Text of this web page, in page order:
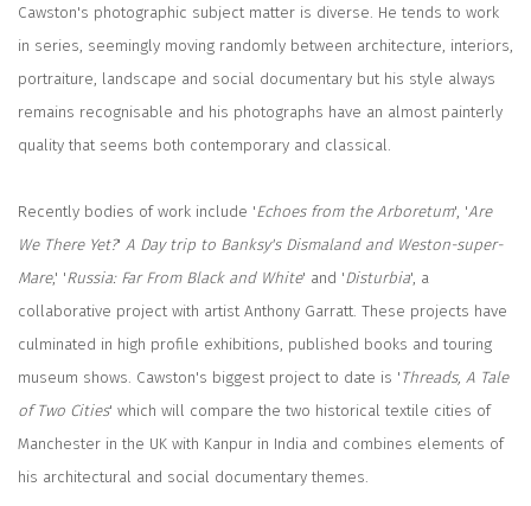
Cawston's photographic subject matter is diverse. He tends to work
in series, seemingly moving randomly between architecture, interiors,
portraiture, landscape and social documentary but his style always
remains recognisable and his photographs have an almost painterly
quality that seems both contemporary and classical.
Recently bodies of work include 'Echoes from the Arboretum', 'Are
We There Yet?' A Day trip to Banksy's Dismaland and Weston-super-
Mare,' 'Russia: Far From Black and White' and 'Disturbia', a
collaborative project with artist Anthony Garratt. These projects have
culminated in high profile exhibitions, published books and touring
museum shows. Cawston's biggest project to date is 'Threads, A Tale
of Two Cities' which will compare the two historical textile cities of
Manchester in the UK with Kanpur in India and combines elements of
his architectural and social documentary themes.